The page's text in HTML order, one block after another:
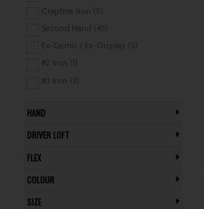
Shoe Bag (1)
Stand Bag (10)
Tour Bag (6)
Towel (8)
Travel Covers / Covers / Bags (1)
Waterproof (4)
Graphite Iron (5)
Second Hand (45)
Ex-Demo / Ex-Display (5)
#2 Iron (1)
#3 Iron (3)
Pitching Wedge (1)
Wedge (1)
HAND
DRIVER LOFT
FLEX
COLOUR
SIZE